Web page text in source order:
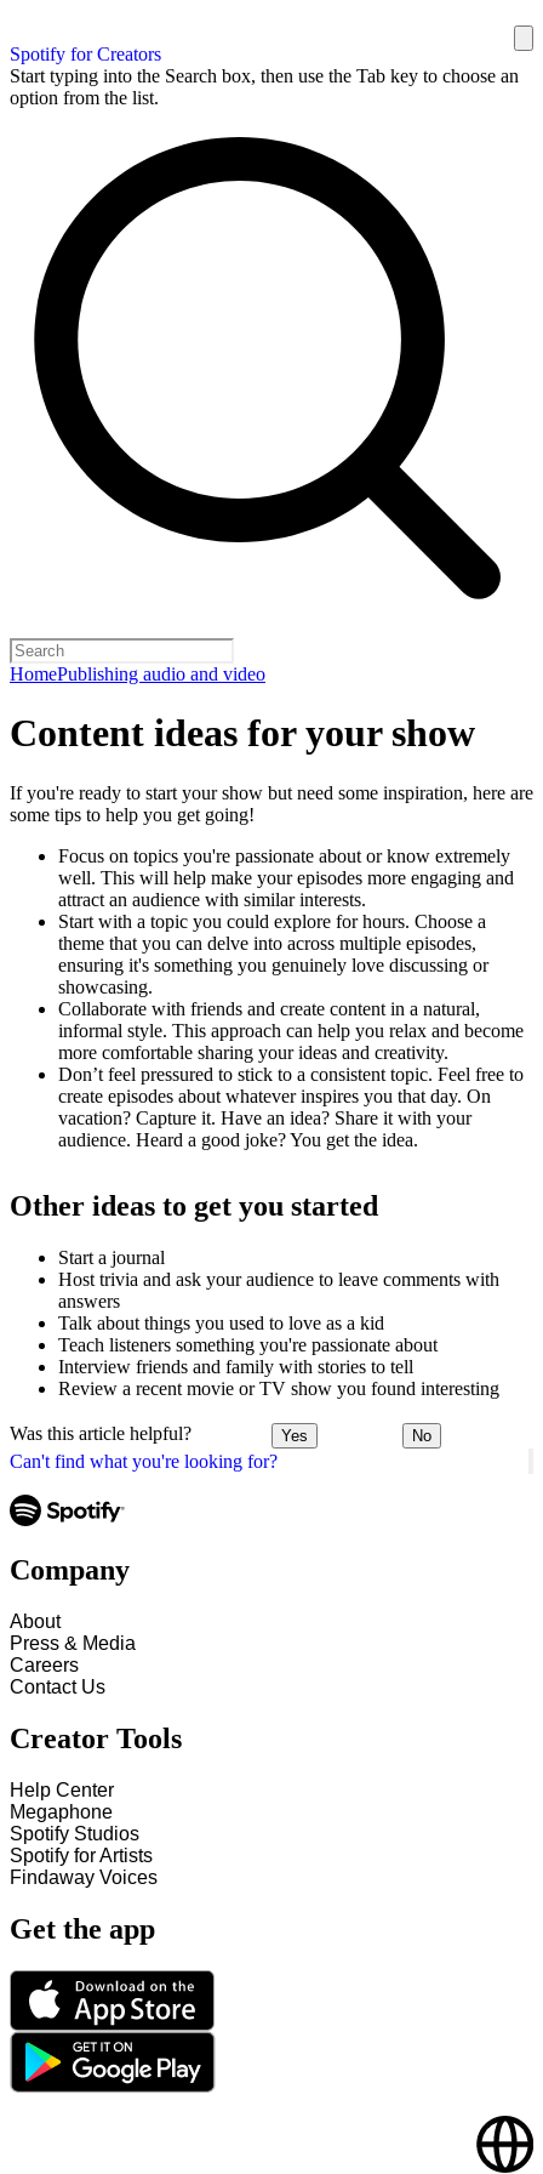
Spotify for Creators
Start typing into the Search box, then use the Tab key to choose an
option from the list.
HomePublishing audio and video
Can't find what you're looking for?
Content ideas for your show
If you're ready to start your show but need some inspiration, here are
some tips to help you get going!
Focus on topics you're passionate about or know extremely
well. This will help make your episodes more engaging and
attract an audience with similar interests.
Start with a topic you could explore for hours. Choose a
theme that you can delve into across multiple episodes,
ensuring it's something you genuinely love discussing or
showcasing.
Collaborate with friends and create content in a natural,
informal style. This approach can help you relax and become
more comfortable sharing your ideas and creativity.
Don’t feel pressured to stick to a consistent topic. Feel free to
create episodes about whatever inspires you that day. On
vacation? Capture it. Have an idea? Share it with your
audience. Heard a good joke? You get the idea.
Other ideas to get you started
Start a journal
Host trivia and ask your audience to leave comments with
answers
Talk about things you used to love as a kid
Teach listeners something you're passionate about
Interview friends and family with stories to tell
Review a recent movie or TV show you found interesting
Was this article helpful? Yes No
Company
About
Press & Media
Careers
Contact Us
Creator Tools
Help Center
Megaphone
Spotify Studios
Spotify for Artists
Findaway Voices
Get the app